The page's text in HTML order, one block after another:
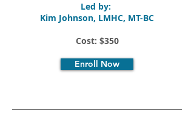
Led by:
Kim Johnson, LMHC, MT-BC
Cost: $350
Enroll Now